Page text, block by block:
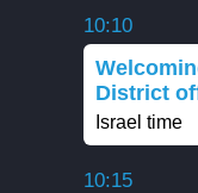
10:10
District
Israel time
10:15